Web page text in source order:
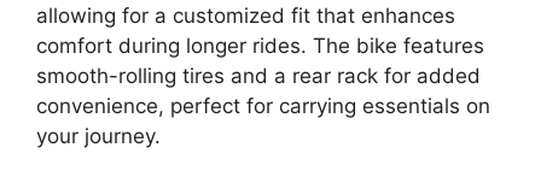
allowing for a customized fit that enhances
comfort during longer rides. The bike features
smooth-rolling tires and a rear rack for added
convenience, perfect for carrying essentials on
your journey.